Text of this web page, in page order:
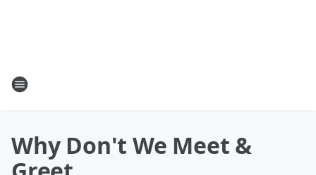
Why Don't We Meet &